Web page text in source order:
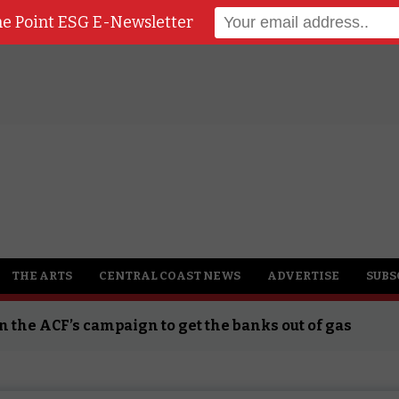
News
THE ARTS CENTRAL COAST NEWS ADVERTISE
the ACF’s campaign to get the banks out of gas
Point ESG E-Newsletter